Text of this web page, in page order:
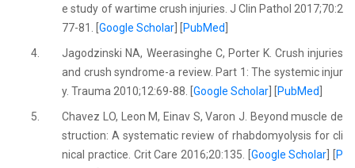
e study of wartime crush injuries. J Clin Pathol 2017;70:2
77-81. [Google Scholar PubMed
4.
Jagodzinski NA, Weerasinghe C, Porter K. Crush injuries
and crush syndrome-a review. Part 1: The systemic injur
y. Trauma 2010;12:69-88. [Google Scholar PubMed
5.
Chavez LO, Leon M, Einav S, Varon J. Beyond muscle de
struction: A systematic review of rhabdomyolysis for cli
nical practice. Crit Care 2016;20:135. [ Google Scholar
P